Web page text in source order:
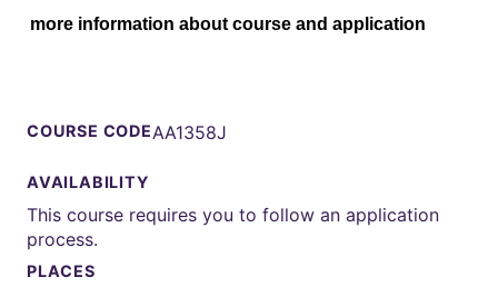
more information about course and application
COURSE CODEAA1358J
AVAILABILITY
This course requires you to follow an application
process.
PLACES